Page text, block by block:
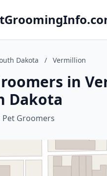
Dakota / Vermillion
in
Dakota
Pet Groomers